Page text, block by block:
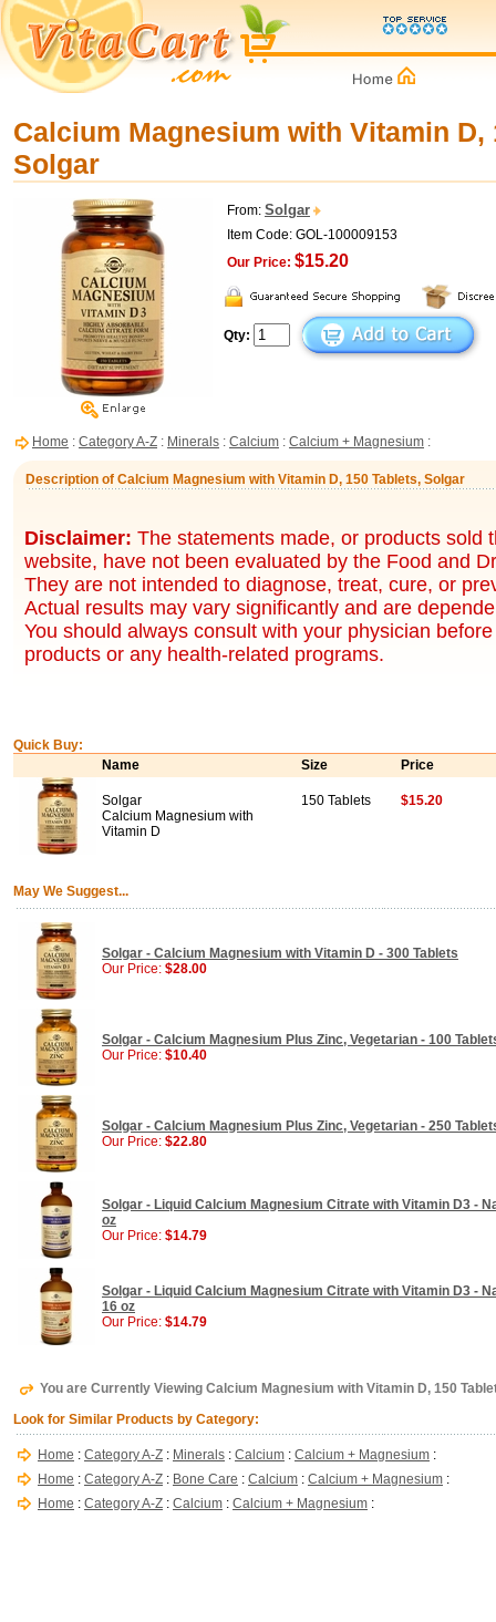
Calcium Magnesium with Vitamin D,
Solgar
From: Solgar
Item Code: GOL-100009153
Our Price: $15.20
Qty:
Home : Category A-Z : Minerals : Calcium : Calcium + Magnesium :
Description of Calcium Magnesium with Vitamin D, 150 Tablets, Solgar
Disclaimer: The statements made, or products sold
website, have not been evaluated by the Food and
They are not intended to diagnose, treat, cure, or
Actual results may vary significantly and are
You should always consult with your physician
products or any health-related programs.
Quick Buy:
Name
Size Price
Solgar
Calcium Magnesium with
Vitamin D
150 Tablets $15.20
May We Suggest...
Solgar - Calcium Magnesium with Vitamin D - 300 Tablets
Our Price: $28.00
Solgar - Calcium Magnesium Plus Zinc, Vegetarian - 100
Our Price: $10.40
Solgar - Calcium Magnesium Plus Zinc, Vegetarian - 250
Our Price: $22.80
Solgar - Liquid Calcium Magnesium Citrate with Vitamin D3 -
oz
Our Price: $14.79
Solgar - Liquid Calcium Magnesium Citrate with Vitamin D3 -
16 oz
Our Price: $14.79
You are Currently Viewing Calcium Magnesium with Vitamin D, 150
Look for Similar Products by Category:
Home : Category A-Z : Minerals : Calcium : Calcium + Magnesium :
Home : Category A-Z : Bone Care : Calcium : Calcium + Magnesium :
Home : Category A-Z : Calcium : Calcium + Magnesium :